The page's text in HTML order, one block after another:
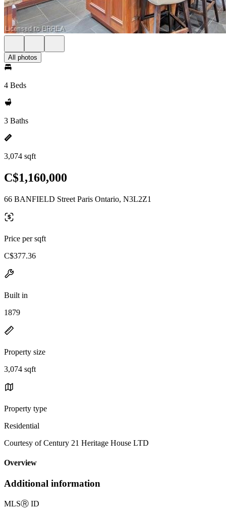
All photos
4 Beds
3 Baths
3,074 sqft
C$1,160,000
66 BANFIELD Street Paris Ontario, N3L2Z1
Price per sqft
C$377.36
Built in
1879
Property size
3,074 sqft
Property type
Residential
Courtesy of Century 21 Heritage House LTD
Overview
Additional information
MLSⓇ ID